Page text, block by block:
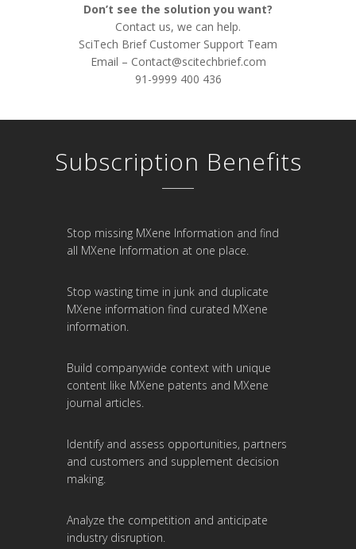
Don’t see the solution you want?
Contact us, we can help.
SciTech Brief Customer Support Team
Email – Contact@scitechbrief.com
91-9999 400 436
Subscription Benefits
Stop missing MXene Information and find
all MXene Information at one place.
Stop wasting time in junk and duplicate
MXene information find curated MXene
information.
Build companywide context with unique
content like MXene patents and MXene
journal articles.
Identify and assess opportunities, partners
and customers and supplement decision
making.
Analyze the competition and anticipate
industry disruption.